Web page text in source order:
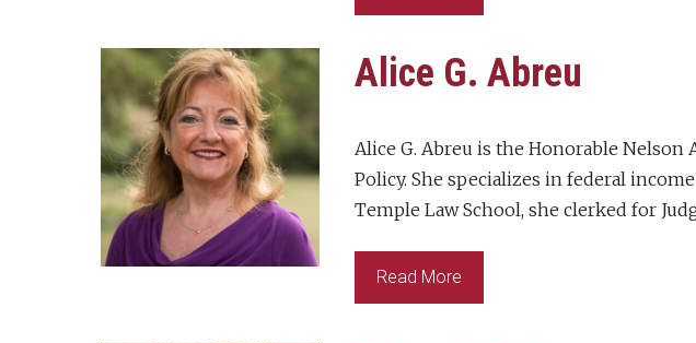
Alice G. Abreu
Alice G. Abreu is the Honorable Nelson
Policy. She specializes in federal
Temple Law School, she clerked for
Read More